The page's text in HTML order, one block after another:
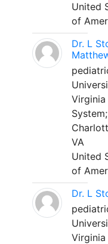
United
of
Dr. L
System;
VA
United
of
Dr. L